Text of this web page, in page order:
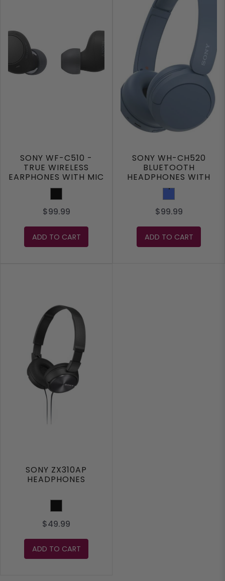
SONY WF-C510 -
TRUE WIRELESS
EARPHONES WITH MIC
Black
$99.99
ADD TO CART
SONY WH-CH520
BLUETOOTH
HEADPHONES WITH
MIC
Blue
$99.99
ADD TO CART
SONY ZX310AP
HEADPHONES
Black
$49.99
ADD TO CART